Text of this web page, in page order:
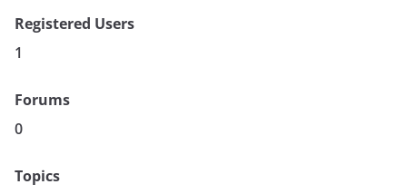
Registered Users
1
Forums
0
Topics